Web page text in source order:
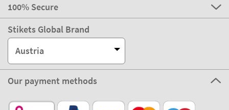
100% Secure
Stikets Global Brand
Austria
Our payment methods